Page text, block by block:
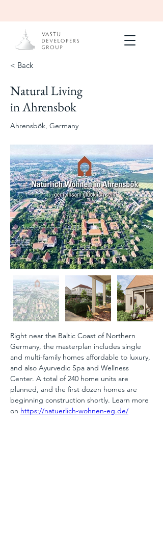
< Back
Natural Living
in Ahrensbok
Ahrensbök, Germany
Right near the Baltic Coast of Northern
Germany, the masterplan includes single
and multi-family homes affordable to luxury,
and also Ayurvedic Spa and Wellness
Center. A total of 240 home units are
planned, and the first dozen homes are
beginning construction shortly. Learn more
on https://natuerlich-wohnen-eg.de/